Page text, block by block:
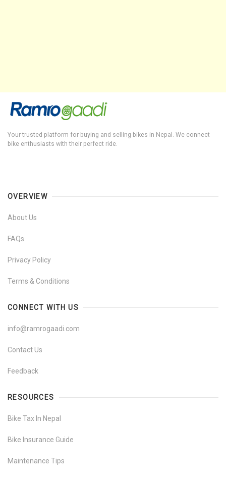
Your trusted platform for buying and selling bikes in Nepal. We connect
bike enthusiasts with their perfect ride.
OVERVIEW
About Us
FAQs
Privacy Policy
Terms & Conditions
CONNECT WITH US
info@ramrogaadi.com
Contact Us
Feedback
RESOURCES
Bike Tax In Nepal
Bike Insurance Guide
Maintenance Tips